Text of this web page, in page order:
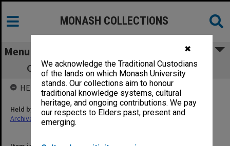
✖
We acknowledge the Traditional Custodians
of the lands on which Monash University
stands. Our collections aim to honour
traditional knowledge systems, cultural
heritage, and ongoing contributions. We pay
our respects to Elders past, present and
emerging.
MONASH COLLECTIONS
Menu
Commonwealth University Scholarships
HELD BY
Held by
Archives